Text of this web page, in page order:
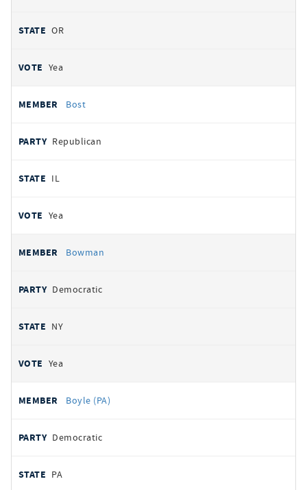
OR
Yea
Bost
Republican
IL
Yea
Bowman
Democratic
NY
Yea
Boyle (PA)
Democratic
PA